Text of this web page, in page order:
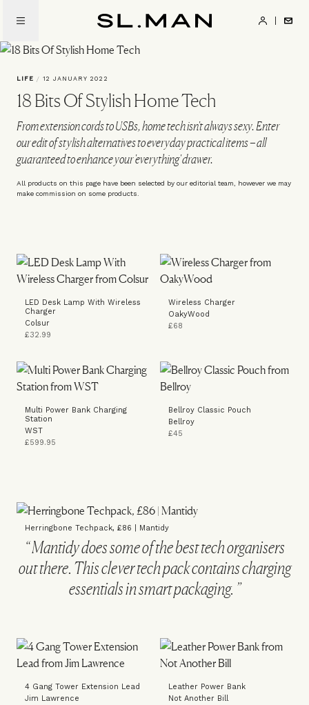
main
content
LIFE / 12 JANUARY 2022
18 Bits Of Stylish Home Tech
From extension cords to USBs, home tech isn't always sexy. Enter
our edit of stylish alternatives to everyday practical items – all
guaranteed to enhance your 'everything' drawer.
All products on this page have been selected by our editorial team, however we may
make commission on some products.
LED Desk Lamp With Wireless
Charger
Colsur
£32.99
Wireless Charger
OakyWood
£68
Multi Power Bank Charging
Station
WST
£599.95
Bellroy Classic Pouch
Bellroy
£45
Herringbone Techpack, £86 | Mantidy
Mantidy does some of the best tech organisers
out there. This clever tech pack contains charging
essentials in smart packaging.
4 Gang Tower Extension Lead
Jim Lawrence
Leather Power Bank
Not Another Bill